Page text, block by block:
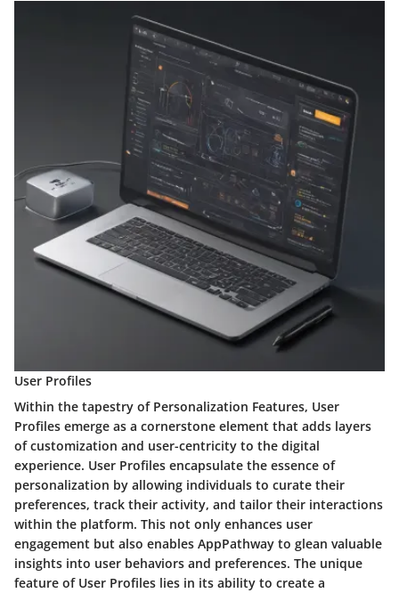
User Profiles
Within the tapestry of Personalization Features, User
Profiles emerge as a cornerstone element that adds layers
of customization and user-centricity to the digital
experience. User Profiles encapsulate the essence of
personalization by allowing individuals to curate their
preferences, track their activity, and tailor their interactions
within the platform. This not only enhances user
engagement but also enables AppPathway to glean valuable
insights into user behaviors and preferences. The unique
feature of User Profiles lies in its ability to create a